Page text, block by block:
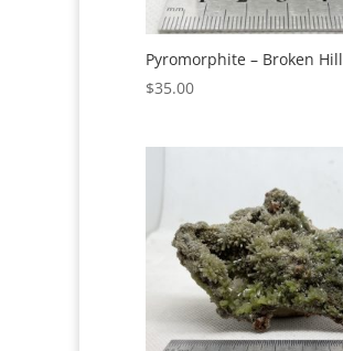
Pyromorphite – Broken Hill
$35.00